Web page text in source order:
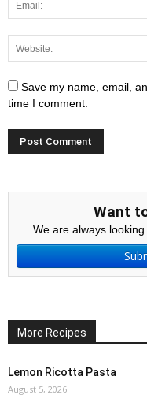
Save my name, email,
time I comment.
Want
We are always
More Recipes
Lemon Ricotta Pasta
August 5, 2026